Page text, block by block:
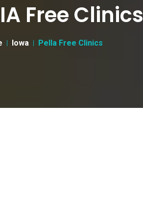
Free Clinics
Iowa Pella Free Clinics